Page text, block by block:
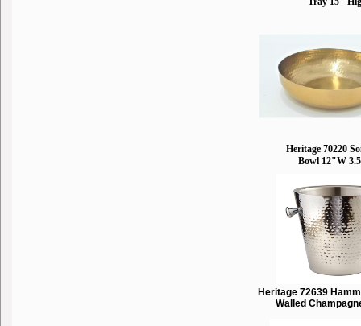
Heritage 70220
Bowl 12"W
Heritage 72639
Walled